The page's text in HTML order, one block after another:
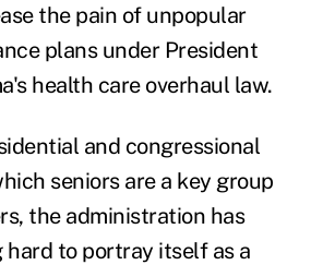
the pain of unpopular
plans under President
health care overhaul law.
and congressional
seniors are a key group
the administration has
hard to portray itself as a